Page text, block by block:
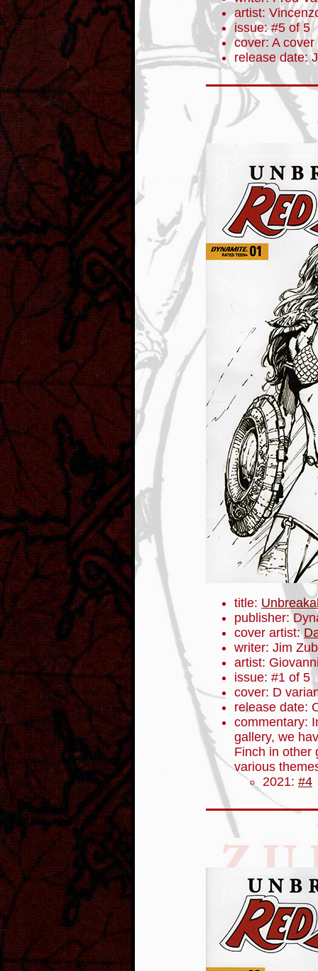
artist:
issue: #5 of 5
cover: A cover
release date:
title:
publisher:
cover artist:
writer: Jim Zub
artist:
issue: #1 of 5
cover: D
release date:
commentary:
gallery, we
Finch in other
various
2021: #4